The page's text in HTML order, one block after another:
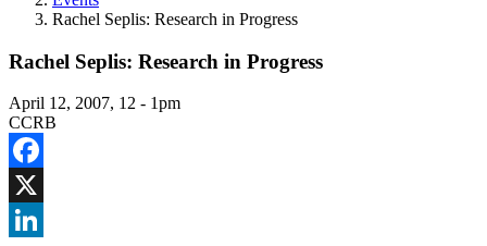
Rachel Seplis: Research in Progress
Rachel Seplis: Research in Progress
April 12, 2007, 12 - 1pm
CCRB
Facebook
X